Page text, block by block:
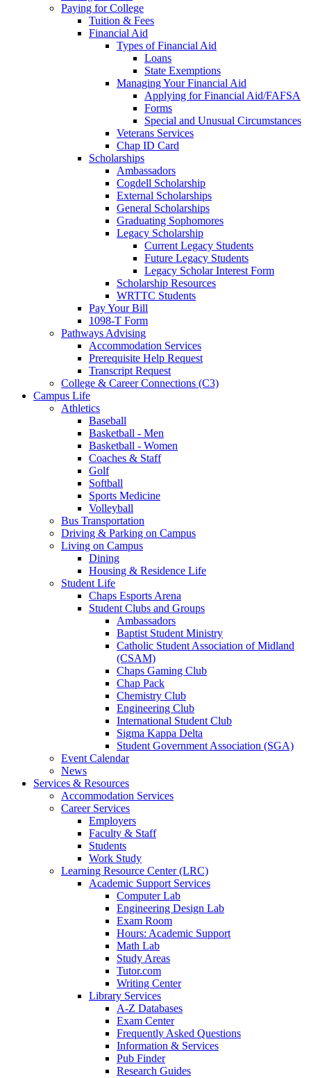
Paying for College
Tuition & Fees
Financial Aid
Types of Financial Aid
Loans
State Exemptions
Managing Your Financial Aid
Applying for Financial Aid/FAFSA
Forms
Special and Unusual Circumstances
Veterans Services
Chap ID Card
Scholarships
Ambassadors
Cogdell Scholarship
External Scholarships
General Scholarships
Graduating Sophomores
Legacy Scholarship
Current Legacy Students
Future Legacy Students
Legacy Scholar Interest Form
Scholarship Resources
WRTTC Students
Pay Your Bill
1098-T Form
Pathways Advising
Accommodation Services
Prerequisite Help Request
Transcript Request
College & Career Connections (C3)
Campus Life
Athletics
Baseball
Basketball - Men
Basketball - Women
Coaches & Staff
Golf
Softball
Sports Medicine
Volleyball
Bus Transportation
Driving & Parking on Campus
Living on Campus
Dining
Housing & Residence Life
Student Life
Chaps Esports Arena
Student Clubs and Groups
Ambassadors
Baptist Student Ministry
Catholic Student Association of Midland
(CSAM)
Chaps Gaming Club
Chap Pack
Chemistry Club
Engineering Club
International Student Club
Sigma Kappa Delta
Student Government Association (SGA)
Event Calendar
News
Services & Resources
Accommodation Services
Career Services
Employers
Faculty & Staff
Students
Work Study
Learning Resource Center (LRC)
Academic Support Services
Computer Lab
Engineering Design Lab
Exam Room
Hours: Academic Support
Math Lab
Study Areas
Tutor.com
Writing Center
Library Services
A-Z Databases
Exam Center
Frequently Asked Questions
Information & Services
Pub Finder
Research Guides